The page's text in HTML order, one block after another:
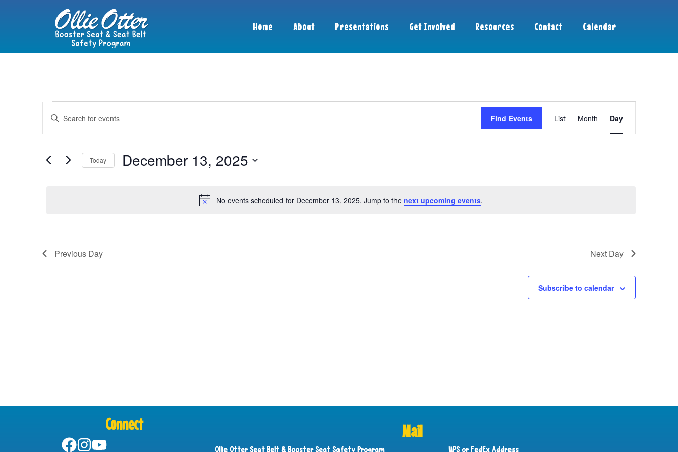
Home About Presentations Get Involved Resources Contact Calendar
Notice
No events scheduled for December 13, 2025. Jump to the next upcoming events.
Events
Search
Views
Enter
Keyword.
for
Keyword.
Find Events
Views
List Month Day
Today December 13, 2025
Previous Day Next Day
Subscribe to calendar
Connect Mail